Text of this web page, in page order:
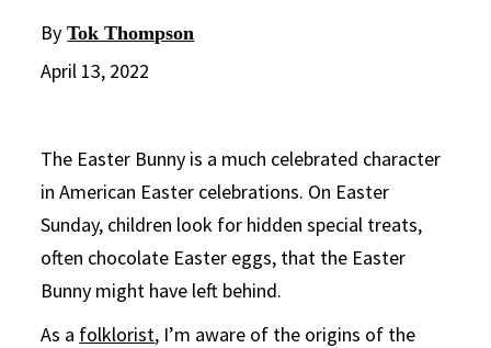
By Tok Thompson
April 13, 2022
The Easter Bunny is a much celebrated character
in American Easter celebrations. On Easter
Sunday, children look for hidden special treats,
often chocolate Easter eggs, that the Easter
Bunny might have left behind.
As a folklorist, I’m aware of the origins of the